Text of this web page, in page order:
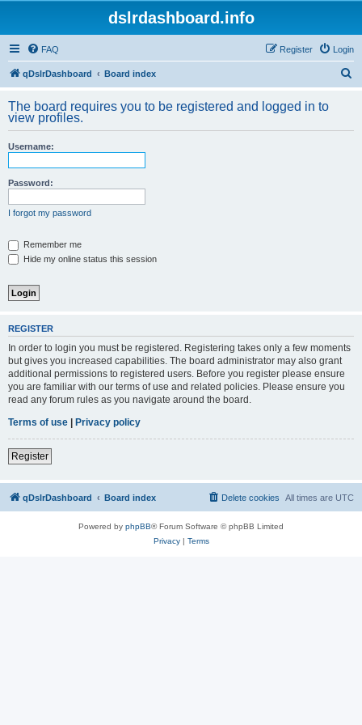
dslrdashboard.info
FAQ Login
Register
qDslrDashboard Board index
r
The board requires you to be registered and logged in to
view profiles.
Username:
Password:
I forgot my password
Remember me
Hide my online status this session
REGISTER
In order to login you must be registered. Registering takes only a few moments
but gives you increased capabilities. The board administrator may also grant
additional permissions to registered users. Before you register please ensure
you are familiar with our terms of use and related policies. Please ensure you
read any forum rules as you navigate around the board.
Terms of use | Privacy policy
Register
qDslrDashboard Board index All times are UTC
Delete cookies
Powered by phpBB® Forum Software © phpBB Limited
Privacy| Terms